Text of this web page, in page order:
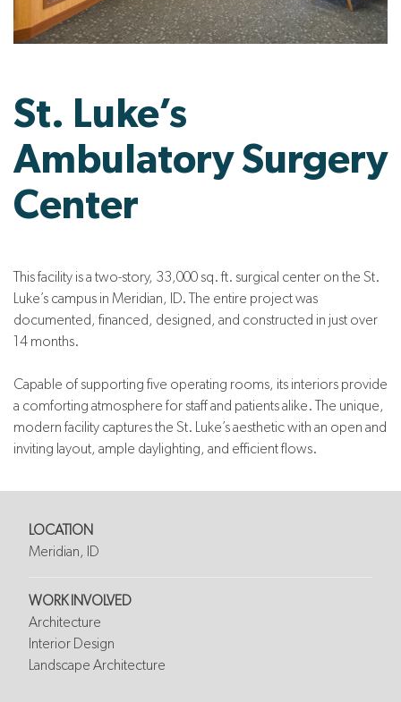
St. Luke’s
Ambulatory Surgery
Center
This facility is a two-story, 33,000 sq. ft. surgical center on the St.
Luke’s campus in Meridian, ID. The entire project was
documented, financed, designed, and constructed in just over
14 months.
Capable of supporting five operating rooms, its interiors provide
a comforting atmosphere for staff and patients alike. The unique,
modern facility captures the St. Luke’s aesthetic with an open and
inviting layout, ample daylighting, and efficient flows.
LOCATION
Meridian, ID
WORK INVOLVED
Architecture
Interior Design
Landscape Architecture